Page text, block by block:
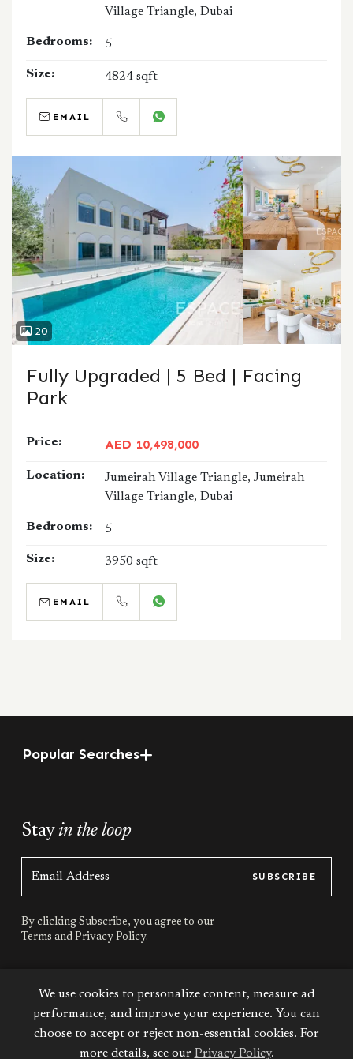
Village Triangle, Dubai
Bedrooms: 5
Size: 4824 sqft
EMAIL
20
Fully Upgraded | 5 Bed | Facing
Park
Price: AED 10,498,000
Location:
Jumeirah Village Triangle, Jumeirah
Village Triangle, Dubai
Bedrooms: 5
Size: 3950 sqft
EMAIL
Popular Searches
Stayin the loop
SUBSCRIBE
By clicking Subscribe, you agree to our
Terms and Privacy Policy.
Stayconnected
We use cookies to personalize content, measure ad
performance, and improve your experience. You can
choose to accept or reject non-essential cookies. For
more details, see our Privacy Policy.